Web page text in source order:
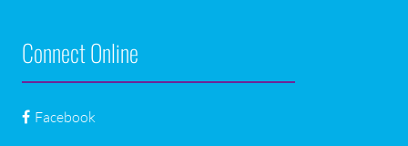
Connect Online
Facebook